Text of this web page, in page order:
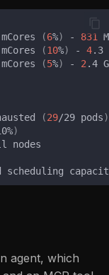
mCores (6%) - 831
mCores (10%) - 4.3
mCores (5%) - 2 .4
(29/29 pods)
)
scheduling
agent, which